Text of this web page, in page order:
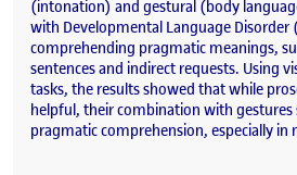
(intonation) and gestural (body
with Developmental Language Disorder
comprehending pragmatic meanings,
sentences and indirect requests. Using
tasks, the results showed that while
helpful, their combination with gestures
pragmatic comprehension, especially in